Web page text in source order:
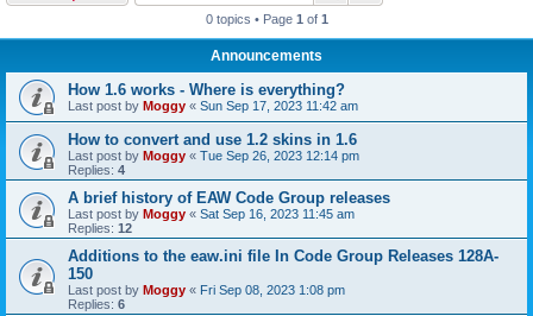
0 topics • Page 1 of 1
Announcements
How 1.6 works - Where is everything?
Last post by Moggy « Sun Sep 17, 2023 11:42 am
How to convert and use 1.2 skins in 1.6
Last post by Moggy « Tue Sep 26, 2023 12:14 pm
Replies: 4
A brief history of EAW Code Group releases
Last post by Moggy « Sat Sep 16, 2023 11:45 am
Replies: 12
Additions to the eaw.ini file In Code Group Releases 128A-
150
Last post by Moggy « Fri Sep 08, 2023 1:08 pm
Replies: 6